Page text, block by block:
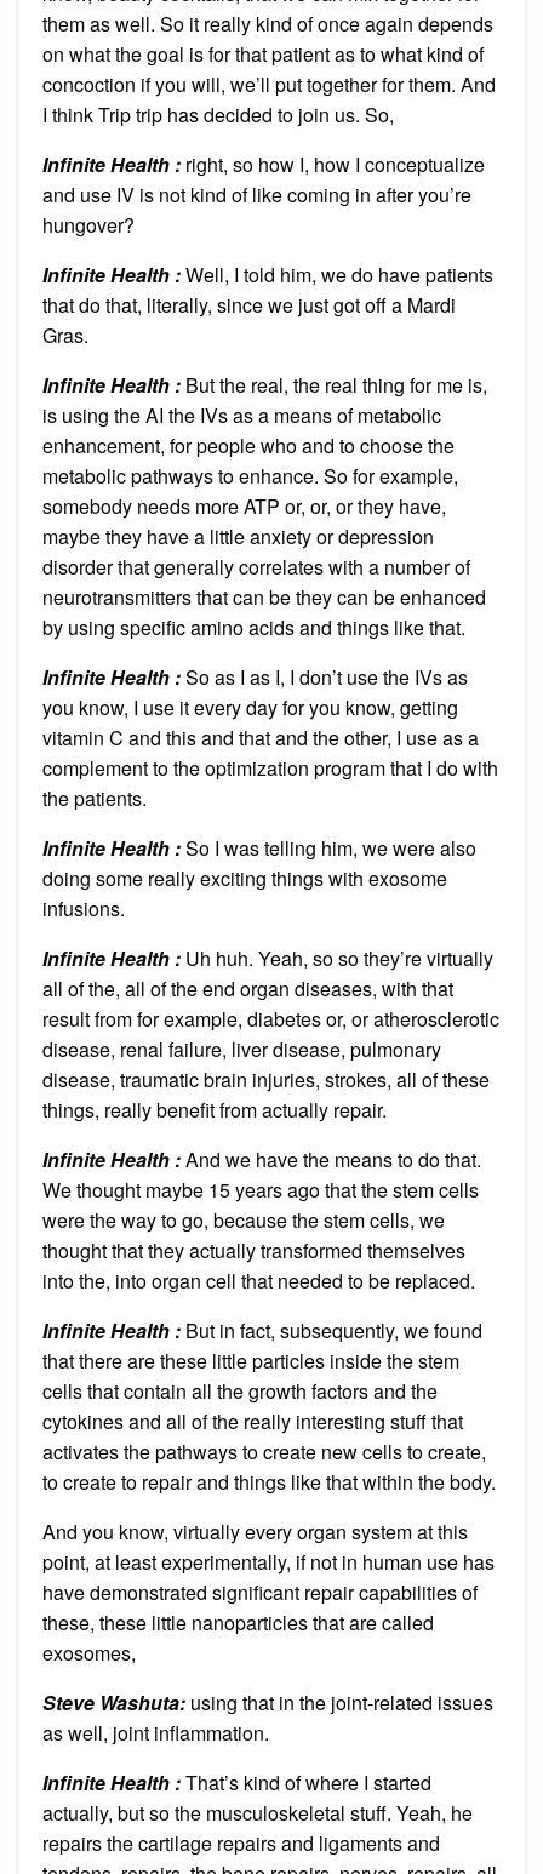
them as well. So it really kind of once again depends
on what the goal is for that patient as to what kind of
concoction if you will, we’ll put together for them. And
I think Trip trip has decided to join us. So,
Infinite Health : right, so how I, how I conceptualize
and use IV is not kind of like coming in after you’re
hungover?
Infinite Health :Well, I told him, we do have patients
that do that, literally, since we just got off a Mardi
Gras.
Infinite Health : But the real, the real thing for me is,
is using the AI the IVs as a means of metabolic
enhancement, for people who and to choose the
metabolic pathways to enhance. So for example,
somebody needs more ATP or, or, or they have,
maybe they have a little anxiety or depression
disorder that generally correlates with a number of
neurotransmitters that can be they can be enhanced
by using specific amino acids and things like that.
Infinite Health :So as I as I, I don’t use the IVs as
you know, I use it every day for you know, getting
vitamin C and this and that and the other, I use as a
complement to the optimization program that I do with
the patients.
Infinite Health :So I was telling him, we were also
doing some really exciting things with exosome
infusions.
Infinite Health : Uh huh. Yeah, so so they’re virtually
all of the, all of the end organ diseases, with that
result from for example, diabetes or, or atherosclerotic
disease, renal failure, liver disease, pulmonary
disease, traumatic brain injuries, strokes, all of these
things, really benefit from actually repair.
Infinite Health :And we have the means to do that.
We thought maybe 15 years ago that the stem cells
were the way to go, because the stem cells, we
thought that they actually transformed themselves
into the, into organ cell that needed to be replaced.
Infinite Health : But in fact, subsequently, we found
that there are these little particles inside the stem
cells that contain all the growth factors and the
cytokines and all of the really interesting stuff that
activates the pathways to create new cells to create,
to create to repair and things like that within the body.
And you know, virtually every organ system at this
point, at least experimentally, if not in human use has
have demonstrated significant repair capabilities of
these, these little nanoparticles that are called
exosomes,
Steve Washuta: using that in the joint-related issues
as well, joint inflammation.
Infinite Health :That’s kind of where I started
actually, but so the musculoskeletal stuff. Yeah, he
repairs the cartilage repairs and ligaments and